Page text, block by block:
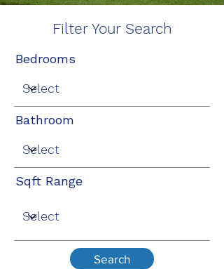
Filter Your Search
Bedrooms
Bathroom
Sqft Range
Search